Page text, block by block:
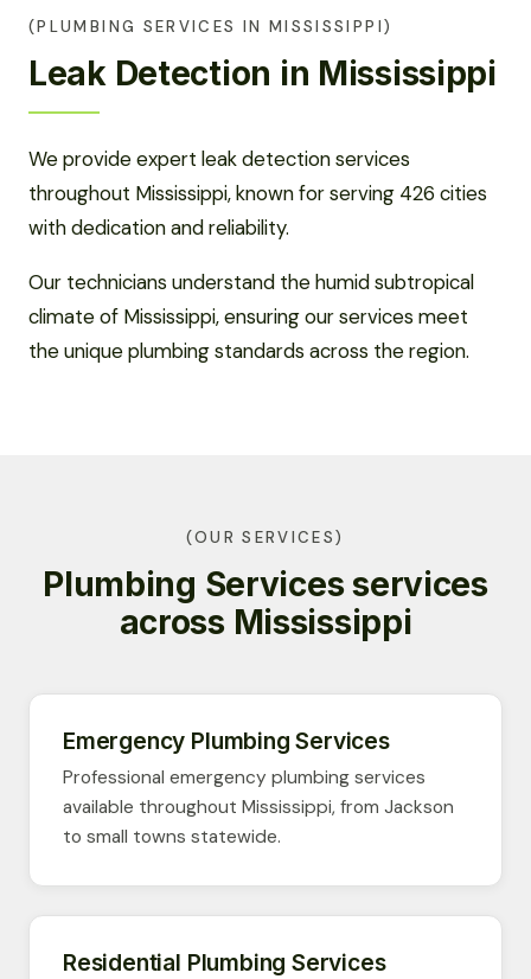
(PLUMBING SERVICES IN MISSISSIPPI)
Leak Detection in Mississippi
We provide expert leak detection services
throughout Mississippi, known for serving 426 cities
with dedication and reliability.
Our technicians understand the humid subtropical
climate of Mississippi, ensuring our services meet
the unique plumbing standards across the region.
(OUR SERVICES)
Plumbing Services services
across Mississippi
Emergency Plumbing Services
Professional emergency plumbing services
available throughout Mississippi, from Jackson
to small towns statewide.
Residential Plumbing Services